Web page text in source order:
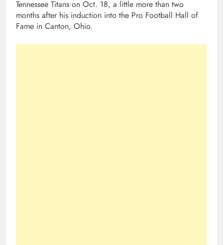
Tennessee Titans on Oct. 18, a little more than two
months after his induction into the Pro Football Hall of
Fame in Canton, Ohio.